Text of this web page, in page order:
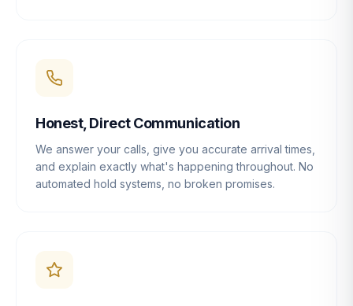
Honest, Direct Communication
We answer your calls, give you accurate arrival times,
and explain exactly what's happening throughout. No
automated hold systems, no broken promises.